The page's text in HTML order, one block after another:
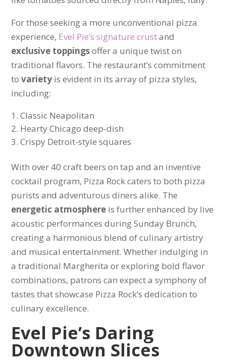
For those seeking a more unconventional pizza
experience, Evel Pie’s signature crustand
exclusive toppingsoffer a unique twist on
traditional flavors. The restaurant’s commitment
tovariety is evident in its array of pizza styles,
including:
Classic Neapolitan
Hearty Chicago deep-dish
Crispy Detroit-style squares
With over 40 craft beers on tap and an inventive
cocktail program, Pizza Rock caters to both pizza
purists and adventurous diners alike. The
energetic atmosphere is further enhanced by live
acoustic performances during Sunday Brunch,
creating a harmonious blend of culinary artistry
and musical entertainment. Whether indulging in
a traditional Margherita or exploring bold flavor
combinations, patrons can expect a symphony of
tastes that showcase Pizza Rock’s dedication to
culinary excellence.
Evel Pie’s Daring
Downtown Slices